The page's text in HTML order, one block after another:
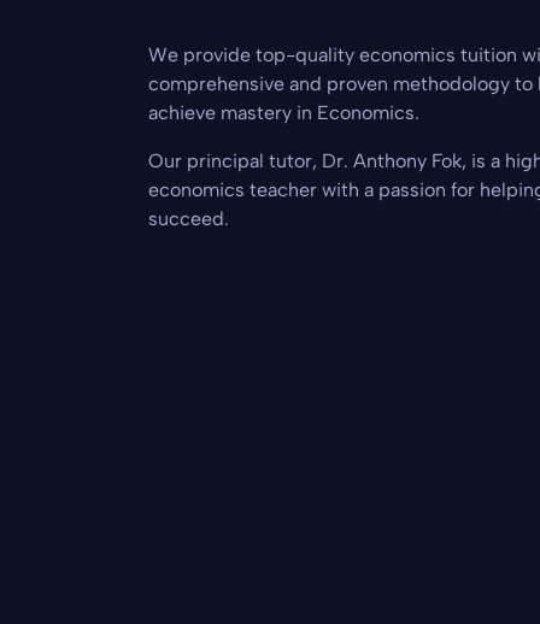
We provide top-quality economics tuition
comprehensive and proven methodology
achieve mastery in Economics.
Our principal tutor, Dr. Anthony Fok, is a
economics teacher with a passion for
succeed.